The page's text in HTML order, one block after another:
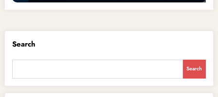
Search
Search